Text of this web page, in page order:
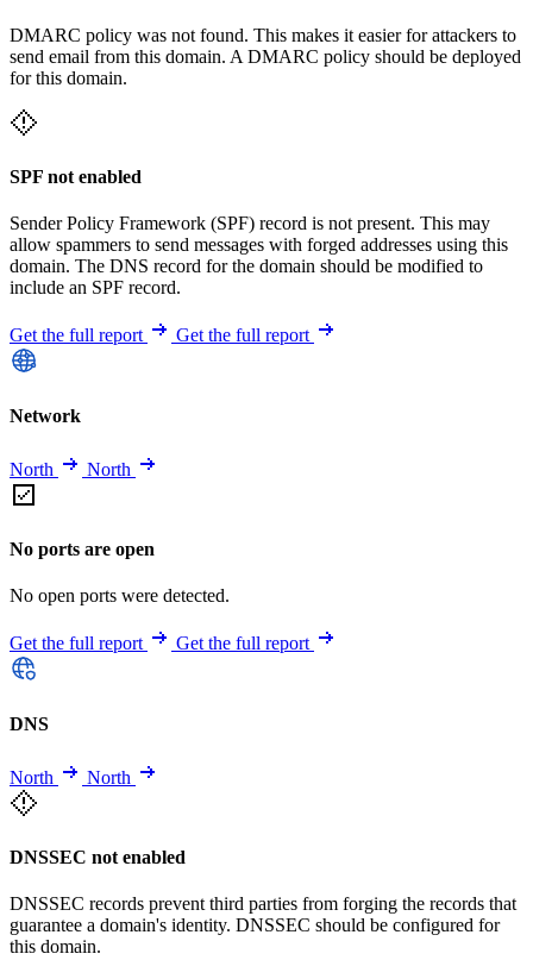
DMARC policy was not found. This makes it easier for attackers to
send email from this domain. A DMARC policy should be deployed
for this domain.
SPF not enabled
Sender Policy Framework (SPF) record is not present. This may
allow spammers to send messages with forged addresses using this
domain. The DNS record for the domain should be modified to
include an SPF record.
Get the full report Get the full report
Network
North North
No ports are open
No open ports were detected.
Get the full report Get the full report
DNS
North North
DNSSEC not enabled
DNSSEC records prevent third parties from forging the records that
guarantee a domain's identity. DNSSEC should be configured for
this domain.